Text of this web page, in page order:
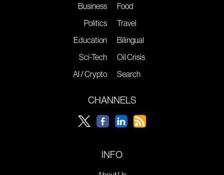
Business
Politics
Education
Sci-Tech
AI / Crypto
Food
Travel
Bilingual
Oil Crisis
Search
CHANNELS
INFO